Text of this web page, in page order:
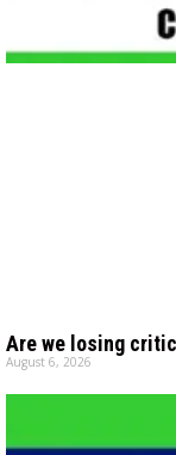
Are we losing
August 6, 2026